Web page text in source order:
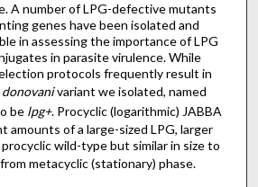
A number of LPG-defective mutants
genes have been isolated and
in assessing the importance of LPG
in parasite virulence. While
protocols frequently result in
donovanivariant we isolated, named
be lpg+. Procyclic (logarithmic) JABBA
amounts of a large-sized LPG, larger
wild-type but similar in size to
metacyclic (stationary) phase.